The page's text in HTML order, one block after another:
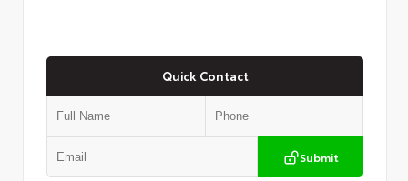
Quick Contact
Submit